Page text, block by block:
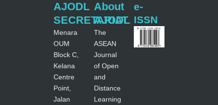
AJODL
SECRETARIAT
Menara
OUM
Block C,
Kelana
Centre
Point,
Jalan
About
AJODL
The
ASEAN
Journal
of Open
and
Distance
Learning
e-
ISSN